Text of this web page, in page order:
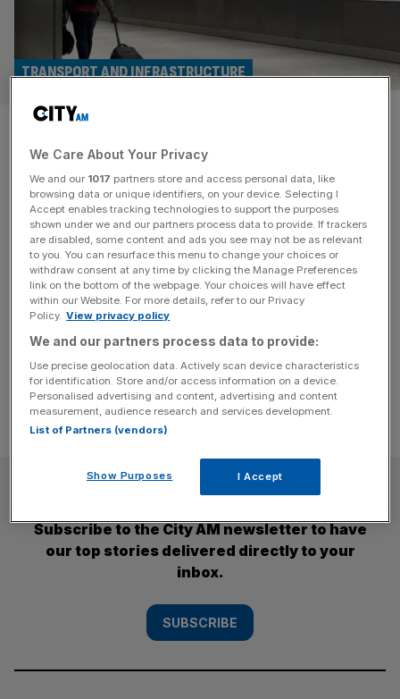
Profit takes off at
Bournemouth, Exeter and
Norwich airports owner
TRANSPORT AND INFRASTRUCTURE
Profit at the group behind a number of regional airports
surged during its latest financial year thanks to a sharp
rise in the number of passengers and amount of cargo it
handles. Regional & City Airports Group has posted a pre-
tax profit of £14.2m for the year to 31 March, 2024, up
from £1.3m. Newly-filed[...]
SUBSCRIBE
Subscribe to the City AM newsletter to have
our top stories delivered directly to your
inbox.
SUBSCRIBE
We Care About Your Privacy
We and our 1017 partners store and access personal data, like
browsing data or unique identifiers, on your device. Selecting I
Accept enables tracking technologies to support the purposes
shown under we and our partners process data to provide. If trackers
are disabled, some content and ads you see may not be as relevant
to you. You can resurface this menu to change your choices or
withdraw consent at any time by clicking the Manage Preferences
link on the bottom of the webpage. Your choices will have effect
within our Website. For more details, refer to our Privacy
Policy. View privacy policy
We and our partners process data to provide:
Use precise geolocation data. Actively scan device characteristics
for identification. Store and/or access information on a device.
Personalised advertising and content, advertising and content
measurement, audience research and services development.
List of Partners (vendors)
Show Purposes I Accept